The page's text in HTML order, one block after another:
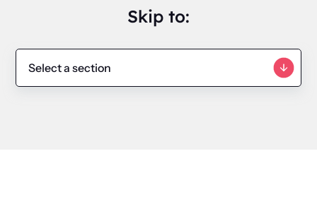
Skip to: